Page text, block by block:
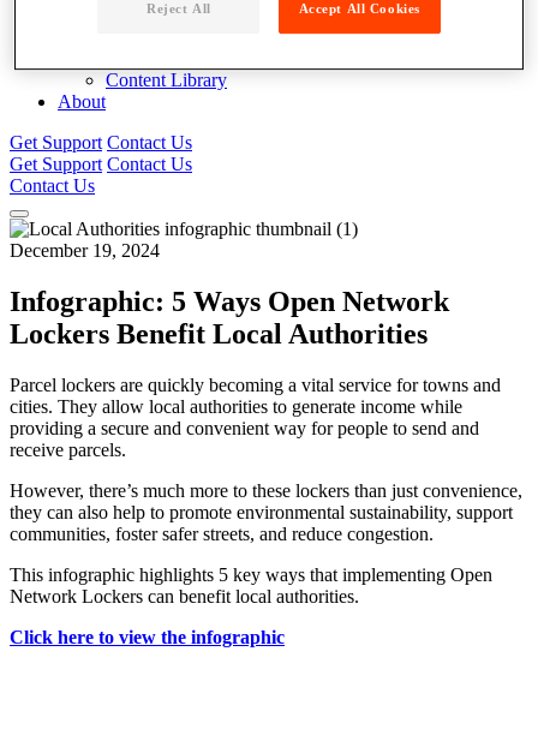
Content Library
About
Get Support Contact Us
Get Support Contact Us
Contact Us
December 19, 2024
Infographic: 5 Ways Open Network
Lockers Benefit Local Authorities
Parcel lockers are quickly becoming a vital service for towns and
cities. They allow local authorities to generate income while
providing a secure and convenient way for people to send and
receive parcels.
However, there’s much more to these lockers than just convenience,
they can also help to promote environmental sustainability, support
communities, foster safer streets, and reduce congestion.
This infographic highlights 5 key ways that implementing Open
Network Lockers can benefit local authorities.
Click here to view the infographic
Reject All Accept All Cookies